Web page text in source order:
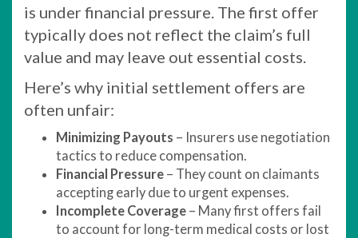
is under financial pressure. The first offer
typically does not reflect the claim’s full
value and may leave out essential costs.
Here’s why initial settlement offers are
often unfair:
Minimizing Payouts – Insurers use negotiation
tactics to reduce compensation.
Financial Pressure – They count on claimants
accepting early due to urgent expenses.
Incomplete Coverage – Many first offers fail
to account for long-term medical costs or lost